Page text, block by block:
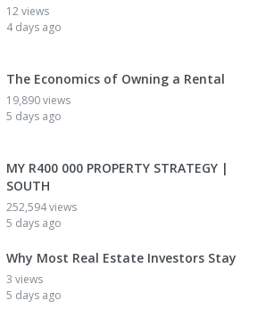
12 views
4 days ago
The Economics of Owning a Rental
19,890 views
5 days ago
MY R400 000 PROPERTY STRATEGY |
SOUTH
252,594 views
5 days ago
Why Most Real Estate Investors Stay
3 views
5 days ago